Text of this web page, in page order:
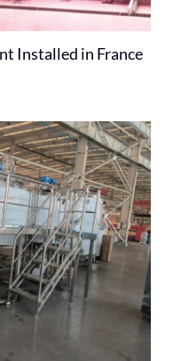
Installed in France